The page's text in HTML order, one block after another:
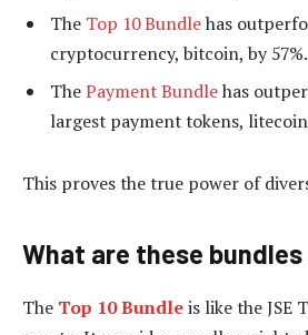
The Top 10 Bundlehas
cryptocurrency, bitcoin, by 57%.
ThePayment Bundlehas
largest payment tokens,
This proves the true power of
What are these
The Top 10 Bundleis like the JSE